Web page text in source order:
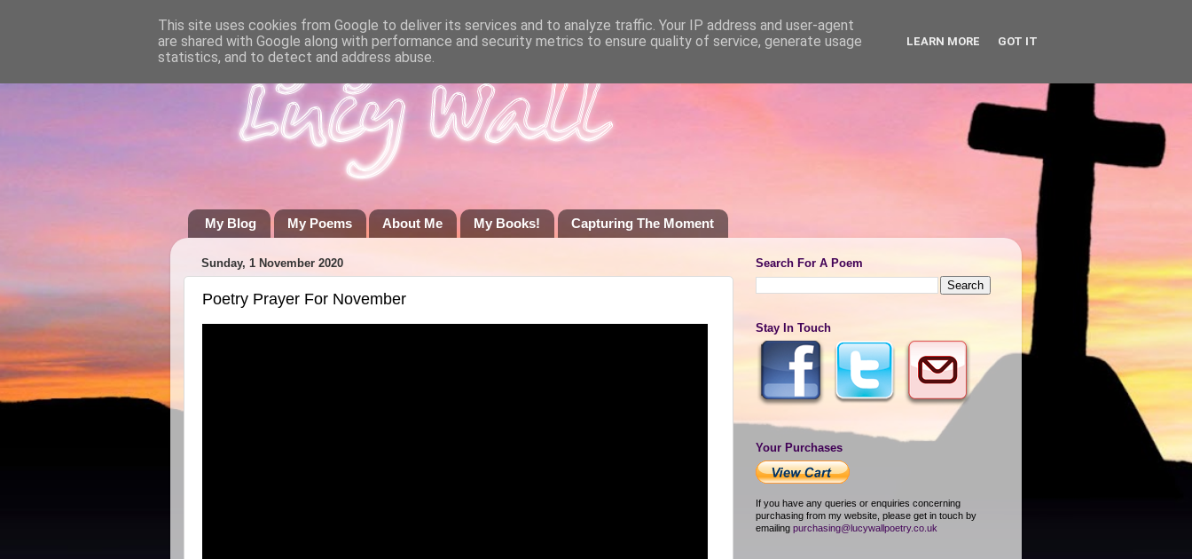
My Blog My Poems About Me My Books! Capturing The Moment
Sunday, 1 November 2020
Poetry Prayer For November
Search For A Poem
Stay In Touch
Your Purchases
If you have any queries or enquiries concerning
purchasing from my website, please get in touch by
emailing purchasing@lucywallpoetry.co.uk
This site uses cookies from Google to deliver its services and to analyze traffic. Your IP address and user-agent
are shared with Google along with performance and security metrics to ensure quality of service, generate usage
statistics, and to detect and address abuse.
LEARN MORE GOT IT